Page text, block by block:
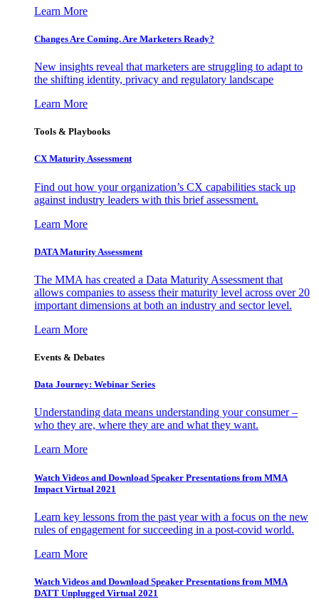
Learn More
Changes Are Coming. Are Marketers Ready?
New insights reveal that marketers are struggling to adapt to
the shifting identity, privacy and regulatory landscape
Learn More
Tools & Playbooks
CX Maturity Assessment
Find out how your organization’s CX capabilities stack up
against industry leaders with this brief assessment.
Learn More
DATA Maturity Assessment
The MMA has created a Data Maturity Assessment that
allows companies to assess their maturity level across over 20
important dimensions at both an industry and sector level.
Learn More
Events & Debates
Data Journey: Webinar Series
Understanding data means understanding your consumer –
who they are, where they are and what they want.
Learn More
Watch Videos and Download Speaker Presentations from MMA
Impact Virtual 2021
Learn key lessons from the past year with a focus on the new
rules of engagement for succeeding in a post-covid world.
Learn More
Watch Videos and Download Speaker Presentations from MMA
DATT Unplugged Virtual 2021